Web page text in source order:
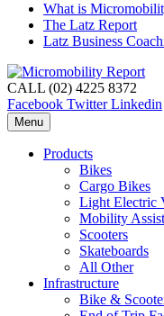
What is
The Latz Report
Latz Business
CALL (02) 4225 8372
Facebook Twitter Linkedin
Menu
Products
Bikes
Cargo Bikes
Light Electric
Mobility Assist
Scooters
Skateboards
All Other
Infrastructure
Bike &